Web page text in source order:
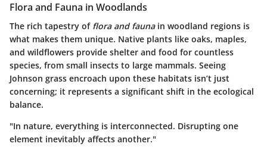
Flora and Fauna in Woodlands
The rich tapestry of flora and faunain woodland regions is
what makes them unique. Native plants like oaks, maples,
and wildflowers provide shelter and food for countless
species, from small insects to large mammals. Seeing
Johnson grass encroach upon these habitats isn’t just
concerning; it represents a significant shift in the ecological
balance.
"In nature, everything is interconnected. Disrupting one
element inevitably affects another."